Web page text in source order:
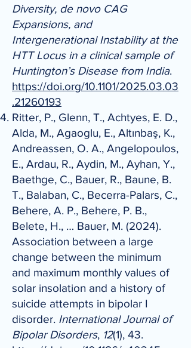
Diversity, de novo CAG
Expansions, and
Intergenerational Instability at the
HTT Locus in a clinical sample of
Huntington’s Disease from India.
https://doi.org/10.1101/2025.03.03
.21260193
Ritter, P., Glenn, T., Achtyes, E. D.,
Alda, M., Agaoglu, E., Altınbaş, K.,
Andreassen, O. A., Angelopoulos,
E., Ardau, R., Aydin, M., Ayhan, Y.,
Baethge, C., Bauer, R., Baune, B.
T., Balaban, C., Becerra-Palars, C.,
Behere, A. P., Behere, P. B.,
Belete, H., … Bauer, M. (2024).
Association between a large
change between the minimum
and maximum monthly values of
solar insolation and a history of
suicide attempts in bipolar I
disorder. International Journal of
Bipolar Disorders, 12(1), 43.